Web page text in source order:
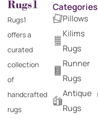
Rugs1
offers a
curated
collection
of
handcrafted
rugs
Categories
Pillows
Kilims
Rugs
Runner
Rugs
Antique
Rugs